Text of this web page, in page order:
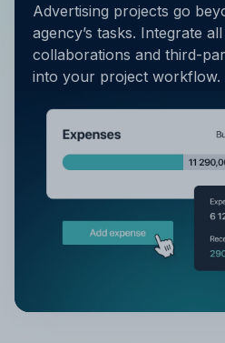
Advertising projects go
agency’s tasks. Integrate
collaborations and third-
into your project workflow.